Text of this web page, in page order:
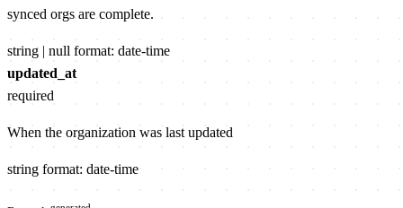
synced orgs are complete.
string | null format: date-time
updated_at
required
When the organization was last updated
string format: date-time